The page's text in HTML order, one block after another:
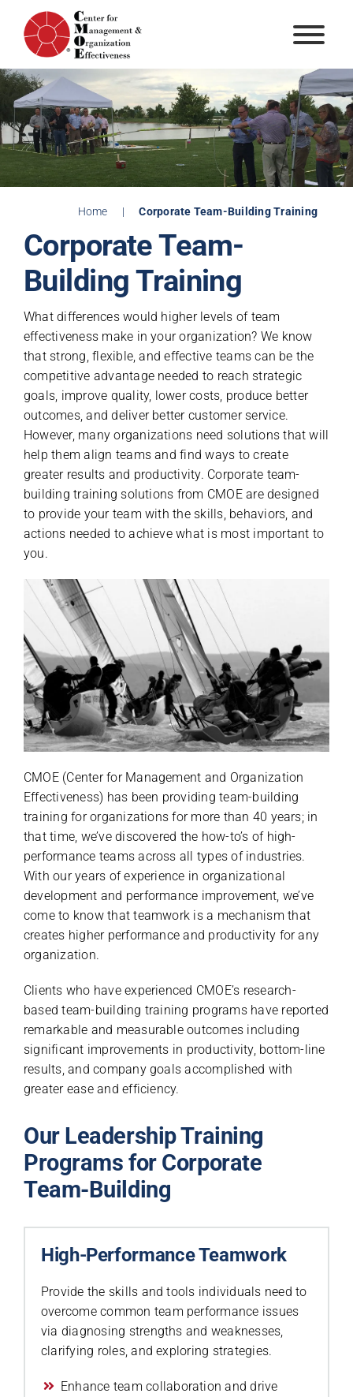
content
Home | Corporate Team-Building Training
Corporate Team-
Building Training
What differences would higher levels of team
effectiveness make in your organization? We know
that strong, flexible, and effective teams can be the
competitive advantage needed to reach strategic
goals, improve quality, lower costs, produce better
outcomes, and deliver better customer service.
However, many organizations need solutions that will
help them align teams and find ways to create
greater results and productivity. Corporate team-
building training solutions from CMOE are designed
to provide your team with the skills, behaviors, and
actions needed to achieve what is most important to
you.
CMOE (Center for Management and Organization
Effectiveness) has been providing team-building
training for organizations for more than 40 years; in
that time, we’ve discovered the how-to’s of high-
performance teams across all types of industries.
With our years of experience in organizational
development and performance improvement, we’ve
come to know that teamwork is a mechanism that
creates higher performance and productivity for any
organization.
Clients who have experienced CMOE’s research-
based team-building training programs have reported
remarkable and measurable outcomes including
significant improvements in productivity, bottom-line
results, and company goals accomplished with
greater ease and efficiency.
Our Leadership Training
Programs for Corporate
Team-Building
High-Performance Teamwork
Provide the skills and tools individuals need to
overcome common team performance issues
via diagnosing strengths and weaknesses,
clarifying roles, and exploring strategies.
Enhance team collaboration and drive